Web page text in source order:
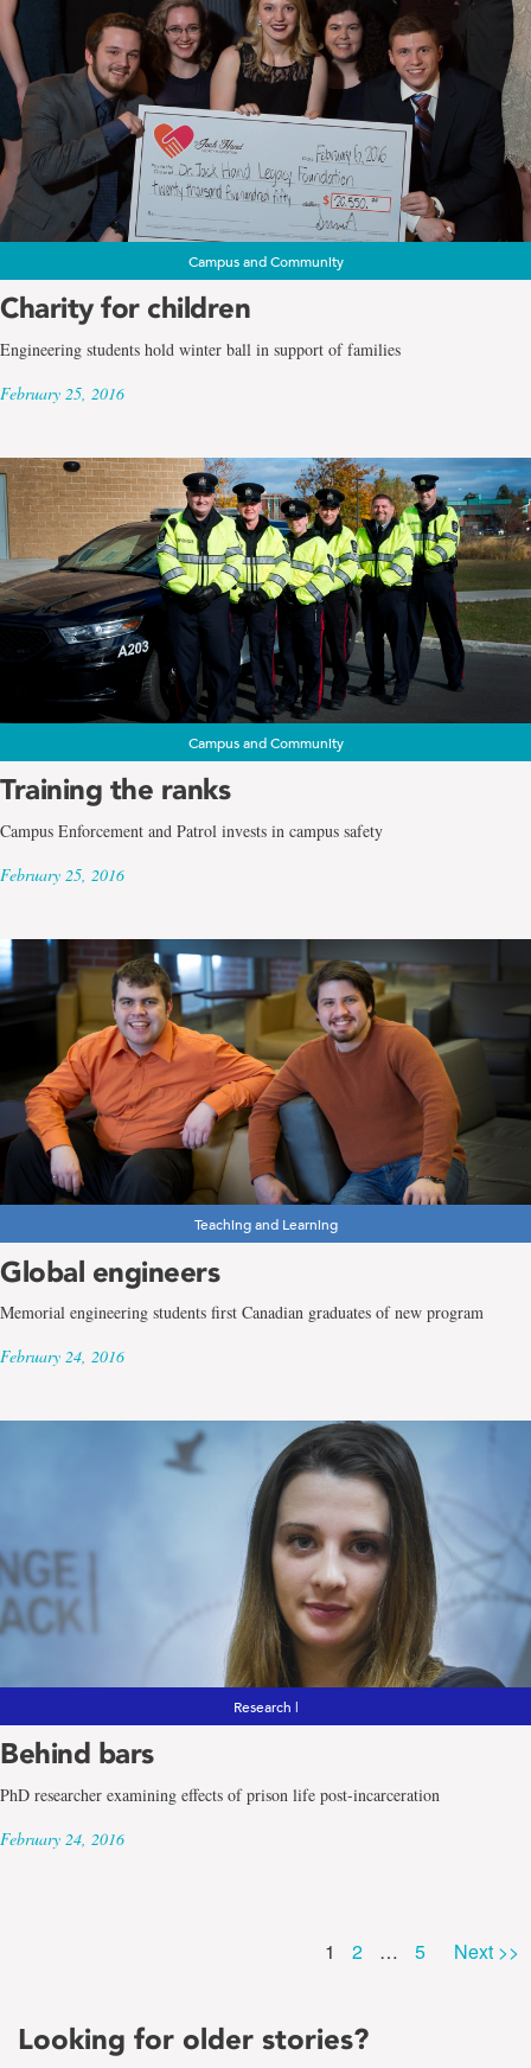
Campus and Community
Charity for children
Engineering students hold winter ball in support of families
February 25, 2016
Campus and Community
Training the ranks
Campus Enforcement and Patrol invests in campus safety
February 25, 2016
Teaching and Learning
Global engineers
Memorial engineering students first Canadian graduates of new program
February 24, 2016
Research |
Behind bars
PhD researcher examining effects of prison life post-incarceration
February 24, 2016
1 Page
2 … Page
5 Next >>
Looking for older stories?